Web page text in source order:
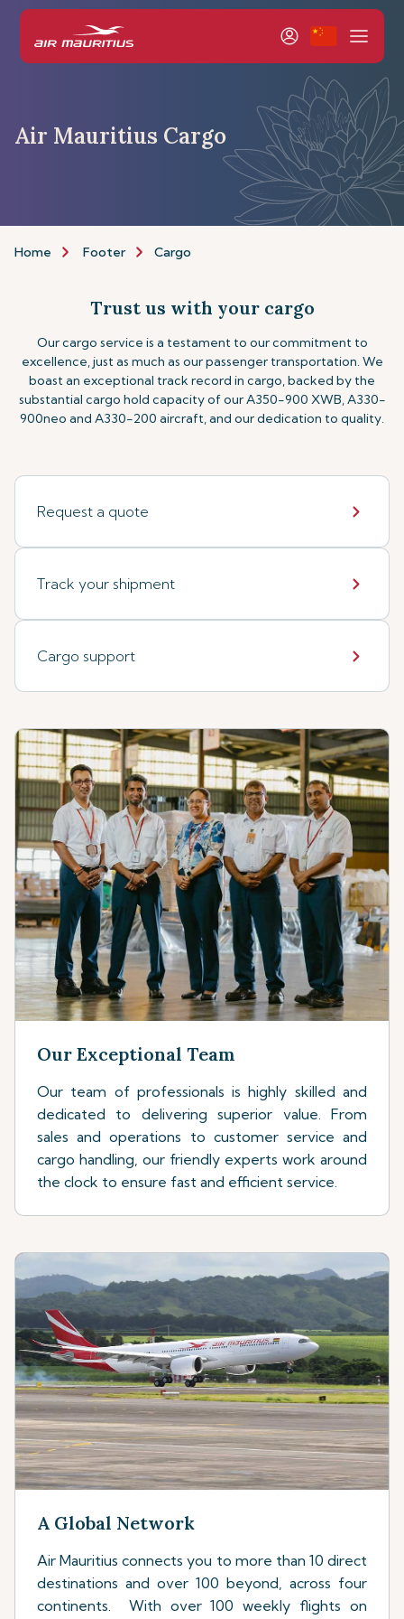
Air Mauritius Cargo
Home Footer Cargo
Trust us with your cargo
Our cargo service is a testament to our commitment to
excellence, just as much as our passenger transportation. We
boast an exceptional track record in cargo, backed by the
substantial cargo hold capacity of our A350-900 XWB, A330-
900neo and A330-200 aircraft, and our dedication to quality.
Request a quote
Track your shipment
Cargo support
Our Exceptional Team
Our team of professionals is highly skilled and
dedicated to delivering superior value. From
sales and operations to customer service and
cargo handling, our friendly experts work around
the clock to ensure fast and efficient service.
A Global Network
Air Mauritius connects you to more than 10 direct
destinations and over 100 beyond, across four
continents. With over 100 weekly flights on